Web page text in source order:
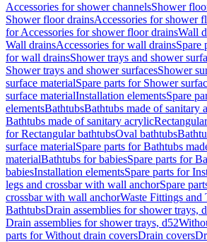
Accessories for shower channelsShower
Shower floor drainsAccessories for shower
for Accessories for shower floor drainsWall
Wall drainsAccessories for wall drainsSpare
for wall drainsShower trays and shower
Shower trays and shower surfacesShower
surface materialSpare parts for Shower
surface materialInstallation elementsSpare
elementsBathtubsBathtubs made of sanitary
Bathtubs made of sanitary acrylic
for Rectangular bathtubsOval bathtubs
surface materialSpare parts for Bathtubs
materialBathtubs for babiesSpare parts for
babiesInstallation elementsSpare parts for
legs and crossbar with wall anchorSpare
crossbar with wall anchorWaste Fittings and
BathtubsDrain assemblies for shower trays,
Drain assemblies for shower trays, d52
parts for Without drain coversDrain covers